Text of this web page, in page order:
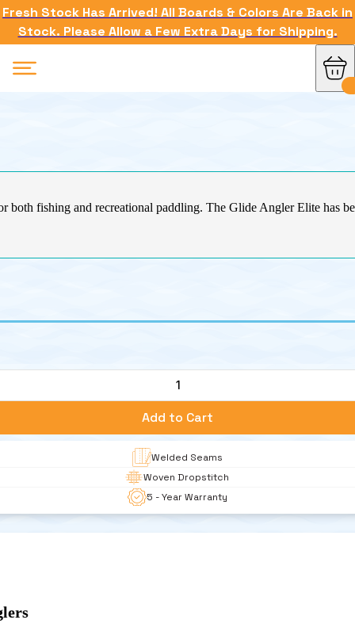
Fresh Stock Has Arrived! All Boards & Colors Are Back in
Stock. Please Allow a Few Extra Days for Shipping.
fishing and recreational paddling. The Glide Angler Elite has
1
Add to Cart
Welded Seams
Woven Dropstitch
5 - Year Warranty